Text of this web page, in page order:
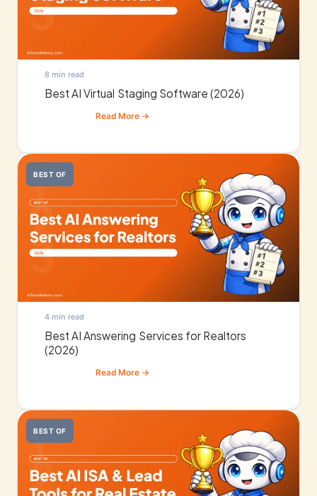
8 min read
Best AI Virtual Staging Software (2026)
BEST OF
4 min read
Best AI Answering Services for Realtors
(2026)
BEST OF